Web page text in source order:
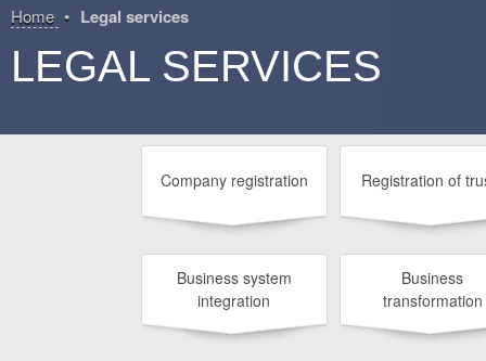
Home Legal services
LEGAL SERVICES
Company registration Registration of
Business system
integration
Business
transformation